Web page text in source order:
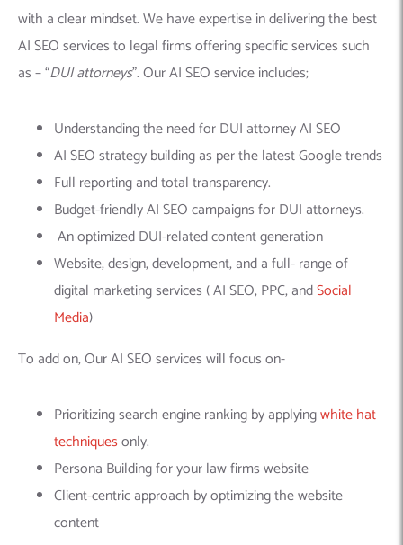
with a clear mindset. We have expertise in delivering the best
AI SEO services to legal firms offering specific services such
as – “DUI attorneys”. Our AI SEO service includes;
Understanding the need for DUI attorney AI SEO
AI SEO strategy building as per the latest Google trends
Full reporting and total transparency.
Budget-friendly AI SEO campaigns for DUI attorneys.
An optimized DUI-related content generation
Website, design, development, and a full- range of
digital marketing services ( AI SEO, PPC, andSocial
Media)
To add on, Our AI SEO services will focus on-
Prioritizing search engine ranking by applyingwhite hat
techniquesonly.
Persona Building for your law firms website
Client-centric approach by optimizing the website
content